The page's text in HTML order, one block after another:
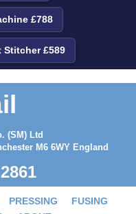
£788
Stitcher £589
(SM) Ltd
M6 6WY England
PRESSING
FUSING